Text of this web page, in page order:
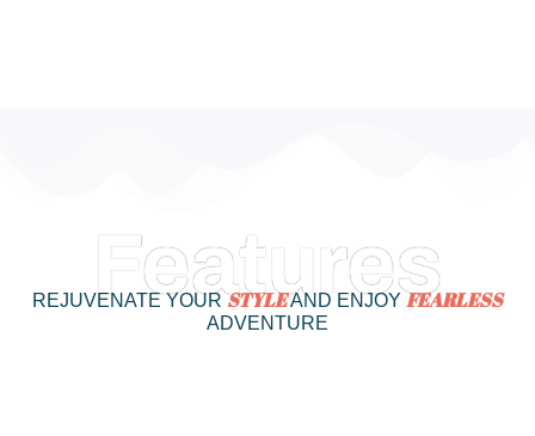
Features
REJUVENATE YOURSTYLEAND ENJOY FEARLESS
ADVENTURE